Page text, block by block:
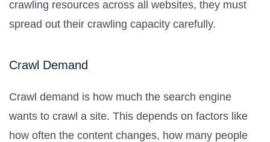
crawling resources across all websites, they must
spread out their crawling capacity carefully.
Crawl Demand
Crawl demand is how much the search engine
wants to crawl a site. This depends on factors like
how often the content changes, how many people